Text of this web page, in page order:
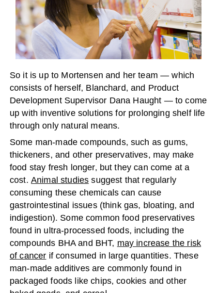
So it is up to Mortensen and her team — which
consists of herself, Blanchard, and Product
Development Supervisor Dana Haught — to come
up with inventive solutions for prolonging shelf life
through only natural means.
Some man-made compounds, such as gums,
thickeners, and other preservatives, may make
food stay fresh longer, but they can come at a
cost. Animal studies suggest that regularly
consuming these chemicals can cause
gastrointestinal issues (think gas, bloating, and
indigestion). Some common food preservatives
found in ultra-processed foods, including the
compounds BHA and BHT, may increase the risk
of cancer if consumed in large quantities. These
man-made additives are commonly found in
packaged foods like chips, cookies and other